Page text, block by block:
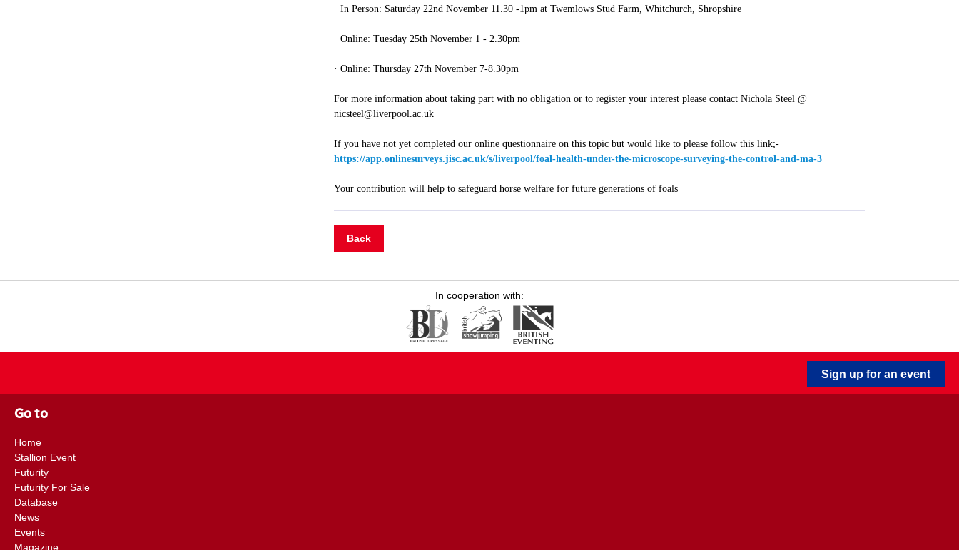
· In Person: Saturday 22nd November 11.30 -1pm at Twemlows Stud Farm, Whitchurch, Shropshire
· Online: Tuesday 25th November 1 - 2.30pm
· Online: Thursday 27th November 7-8.30pm
For more information about taking part with no obligation or to register your interest please contact Nichola Steel @
nicsteel@liverpool.ac.uk
If you have not yet completed our online questionnaire on this topic but would like to please follow this link;-
https://app.onlinesurveys.jisc.ac.uk/s/liverpool/foal-health-under-the-microscope-surveying-the-control-and-ma-3
Your contribution will help to safeguard horse welfare for future generations of foals
Back
In cooperation with:
Sign up for an event
Go to
Home
Stallion Event
Futurity
Futurity For Sale
Database
News
Events
Magazine